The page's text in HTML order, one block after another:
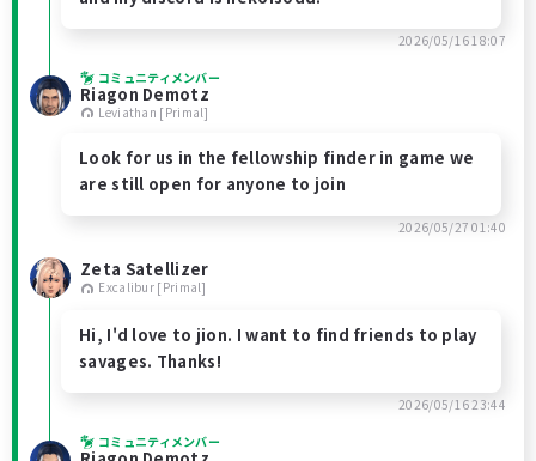
2026/05/16 18:07
コミュニティメンバー
Riagon Demotz
Leviathan [Primal]
Look for us in the fellowship finder in game we
are still open for anyone to join
2026/05/27 01:40
Zeta Satellizer
Excalibur [Primal]
Hi, I'd love to jion. I want to find friends to play
savages. Thanks!
2026/05/16 23:44
コミュニティメンバー